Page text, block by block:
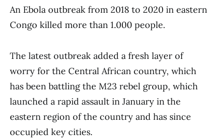
An Ebola outbreak from 2018 to 2020 in eastern
Congo killed more than 1.000 people.
The latest outbreak added a fresh layer of
worry for the Central African country, which
has been battling the M23 rebel group, which
launched a rapid assault in January in the
eastern region of the country and has since
occupied key cities.